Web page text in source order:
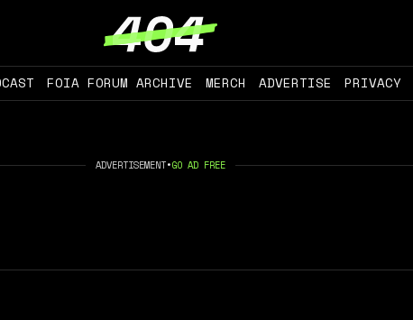
FOIA FORUM ARCHIVE MERCH ADVERTISE PRIVACY
ADVERTISEMENT•GO AD FREE